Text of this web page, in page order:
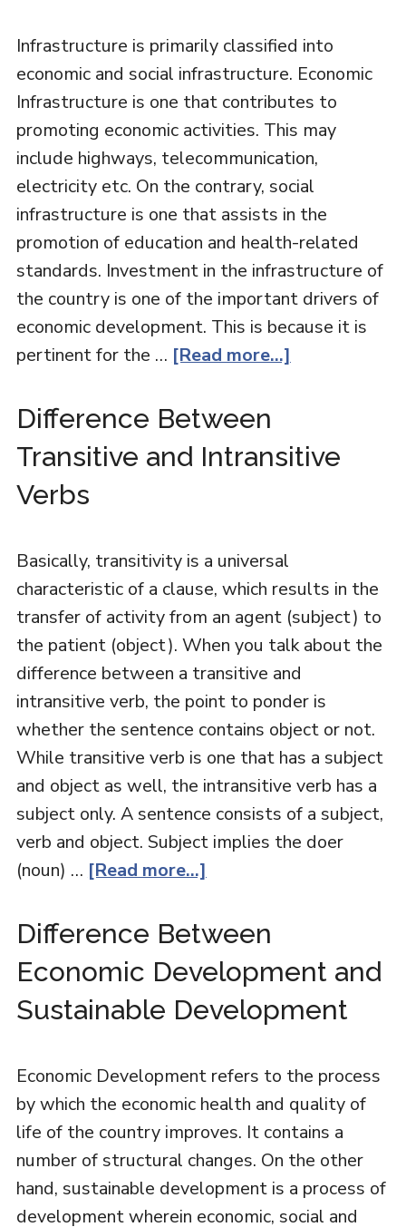
Infrastructure is primarily classified into
economic and social infrastructure. Economic
Infrastructure is one that contributes to
promoting economic activities. This may
include highways, telecommunication,
electricity etc. On the contrary, social
infrastructure is one that assists in the
promotion of education and health-related
standards. Investment in the infrastructure of
the country is one of the important drivers of
economic development. This is because it is
pertinent for the … [Read more...]
Difference Between
Transitive and Intransitive
Verbs
Basically, transitivity is a universal
characteristic of a clause, which results in the
transfer of activity from an agent (subject) to
the patient (object). When you talk about the
difference between a transitive and
intransitive verb, the point to ponder is
whether the sentence contains object or not.
While transitive verb is one that has a subject
and object as well, the intransitive verb has a
subject only. A sentence consists of a subject,
verb and object. Subject implies the doer
(noun) … [Read more...]
Difference Between
Economic Development and
Sustainable Development
Economic Development refers to the process
by which the economic health and quality of
life of the country improves. It contains a
number of structural changes. On the other
hand, sustainable development is a process of
development wherein economic, social and